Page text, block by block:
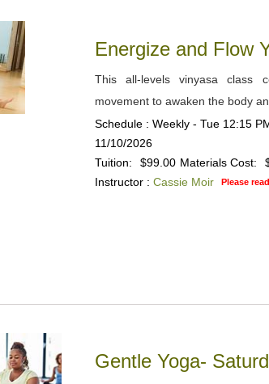
Energize and Flow
This all-levels vinyasa class
movement to awaken the body
Schedule : Weekly - Tue 12:15
11/10/2026
Tuition:
$99.00 Materials Cost:
Instructor : Cassie Moir Please
Gentle Yoga-